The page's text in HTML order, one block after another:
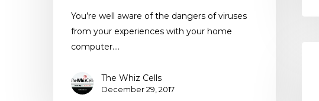
You’re well aware of the dangers of viruses
from your experiences with your home
computer.…
The Whiz Cells
December 29, 2017